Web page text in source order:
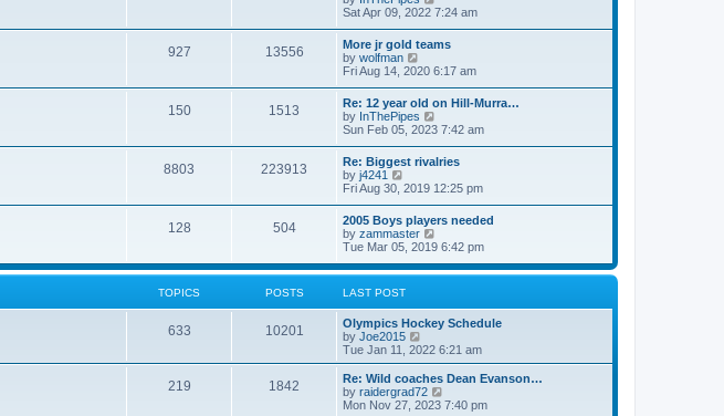
o
s
t
s
t
h
e
l
a
t
e
s
t
p
o
s
t
i
t
h
e
l
a
e
s
t
p
o
s
t
Sat Apr 09, 2022 7:24 am
927 13556
More jr gold teams
by wolfman
i
w
t
h
e
l
a
e
s
t
p
o
s
t
Fri Aug 14, 2020 6:17 am
150 1513
Re: 12 year old on Hill-Murra…
by InThePipes
i
w
t
h
e
l
a
e
s
t
s
t
Sun Feb 05, 2023 7:42 am
8803 223913
Re: Biggest rivalries
by j4241
i
t
h
e
l
a
t
e
s
t
p
o
t
Fri Aug 30, 2019 12:25 pm
128 504
2005 Boys players needed
by zammaster
i
w
e
l
t
e
s
t
p
Tue Mar 05, 2019 6:42 pm
TOPICS POSTS LAST POST
633 10201
Olympics Hockey Schedule
by Joe2015
i
e
w
t
h
Tue Jan 11, 2022 6:21 am
219 1842
Re: Wild coaches Dean Evanson…
by raidergrad72
i
Mon Nov 27, 2023 7:40 pm